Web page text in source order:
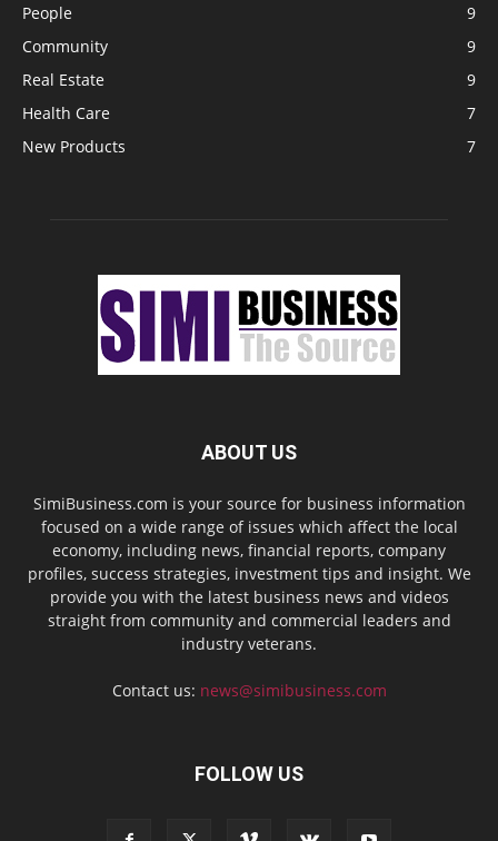
People
9
Community
9
Real Estate
9
Health Care
7
New Products
7
ABOUT US
SimiBusiness.com is your source for business information
focused on a wide range of issues which affect the local
economy, including news, financial reports, company
profiles, success strategies, investment tips and insight. We
provide you with the latest business news and videos
straight from community and commercial leaders and
industry veterans.
Contact us: news@simibusiness.com
FOLLOW US